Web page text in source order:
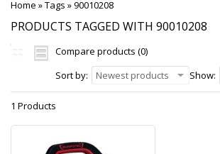
Home »Tags »90010208
PRODUCTS TAGGED WITH 90010208
Compare products (0)
Sort by:
Newest products Show:
1 Products